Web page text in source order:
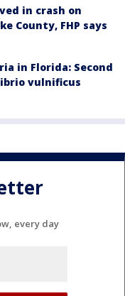
in crash on
County, FHP says
in Florida: Second
vulnificus
every day